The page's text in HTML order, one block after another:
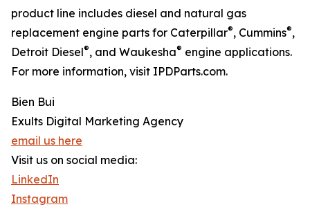
product line includes diesel and natural gas
replacement engine parts for Caterpillar®, Cummins®,
Detroit Diesel®, and Waukesha® engine applications.
For more information, visit IPDParts.com.
Bien Bui
Exults Digital Marketing Agency
email us here
Visit us on social media:
LinkedIn
Instagram